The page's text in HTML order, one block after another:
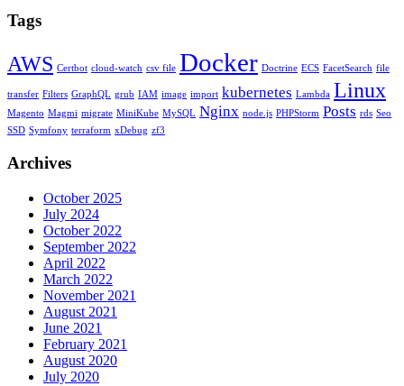
Tags
AWS Certbot cloud-watch csv file Docker Doctrine ECS FacetSearch file
transfer Filters GraphQL grub IAM image import kubernetes Lambda Linux
Magento Magmi migrate MiniKube MySQL Nginx node.js PHPStorm Posts rds Seo
SSD Symfony terraform xDebug zf3
Archives
October 2025
July 2024
October 2022
September 2022
April 2022
March 2022
November 2021
August 2021
June 2021
February 2021
August 2020
July 2020